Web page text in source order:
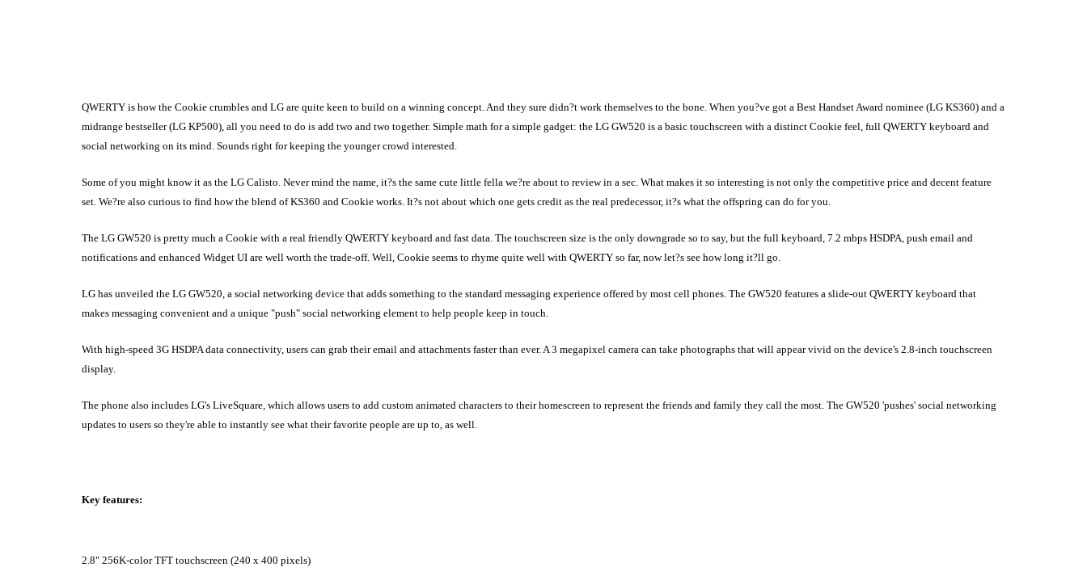
QWERTY is how the Cookie crumbles and LG are quite keen to build on a winning concept. And they sure didn?t work themselves to the bone. When you?ve got a Best Handset Award nominee (LG KS360) and a
midrange bestseller (LG KP500), all you need to do is add two and two together. Simple math for a simple gadget: the LG GW520 is a basic touchscreen with a distinct Cookie feel, full QWERTY keyboard and
social networking on its mind. Sounds right for keeping the younger crowd interested.
Some of you might know it as the LG Calisto. Never mind the name, it?s the same cute little fella we?re about to review in a sec. What makes it so interesting is not only the competitive price and decent feature
set. We?re also curious to find how the blend of KS360 and Cookie works. It?s not about which one gets credit as the real predecessor, it?s what the offspring can do for you.
The LG GW520 is pretty much a Cookie with a real friendly QWERTY keyboard and fast data. The touchscreen size is the only downgrade so to say, but the full keyboard, 7.2 mbps HSDPA, push email and
notifications and enhanced Widget UI are well worth the trade-off. Well, Cookie seems to rhyme quite well with QWERTY so far, now let?s see how long it?ll go.
LG has unveiled the LG GW520, a social networking device that adds something to the standard messaging experience offered by most cell phones. The GW520 features a slide-out QWERTY keyboard that
makes messaging convenient and a unique "push" social networking element to help people keep in touch.
With high-speed 3G HSDPA data connectivity, users can grab their email and attachments faster than ever. A 3 megapixel camera can take photographs that will appear vivid on the device's 2.8-inch touchscreen
display.
The phone also includes LG's LiveSquare, which allows users to add custom animated characters to their homescreen to represent the friends and family they call the most. The GW520 'pushes' social networking
updates to users so they're able to instantly see what their favorite people are up to, as well.
Key features:
2.8" 256K-color TFT touchscreen (240 x 400 pixels)